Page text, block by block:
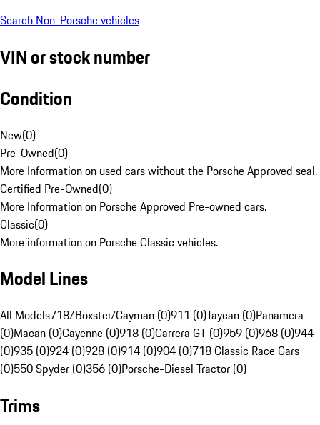
Search Non-Porsche vehicles
VIN or stock number
Condition
New(0)
Pre-Owned(0)
More Information on used cars without the Porsche Approved seal.
Certified Pre-Owned(0)
More Information on Porsche Approved Pre-owned cars.
Classic(0)
More information on Porsche Classic vehicles.
Model Lines
All Models718/Boxster/Cayman (0)911 (0)Taycan (0)Panamera
(0)Macan (0)Cayenne (0)918 (0)Carrera GT (0)959 (0)968 (0)944
(0)935 (0)924 (0)928 (0)914 (0)904 (0)718 Classic Race Cars
(0)550 Spyder (0)356 (0)Porsche-Diesel Tractor (0)
Trims